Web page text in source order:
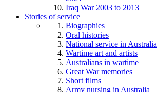
Iraq War 2003 to 2013
Stories of service
Biographies
Oral histories
National service in Australia
Wartime art and artists
Australians in wartime
Great War memories
Short films
Army nursing in Australia